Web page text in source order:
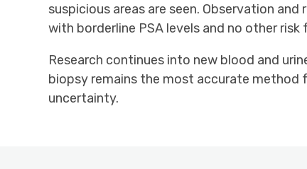
suspicious areas are seen. Observation
with borderline PSA levels and no other risk
Research continues into new blood and
biopsy remains the most accurate method
uncertainty.